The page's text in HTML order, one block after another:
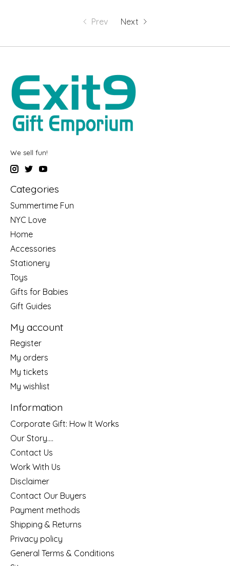
Prev Next
We sell fun!
Categories
Summertime Fun
NYC Love
Home
Accessories
Stationery
Toys
Gifts for Babies
Gift Guides
My account
Register
My orders
My tickets
My wishlist
Information
Corporate Gift: How It Works
Our Story....
Contact Us
Work With Us
Disclaimer
Contact Our Buyers
Payment methods
Shipping & Returns
Privacy policy
General Terms & Conditions